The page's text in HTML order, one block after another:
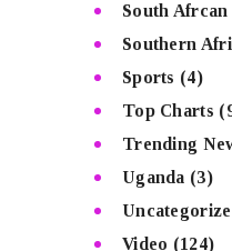
South
Southern
Sports (4)
Top Charts
Trending
Uganda (3)
Video (124)